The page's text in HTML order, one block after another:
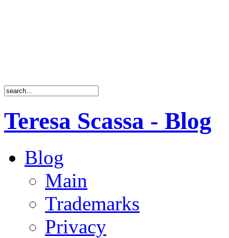
Teresa Scassa - Blog
Blog
Main
Trademarks
Privacy